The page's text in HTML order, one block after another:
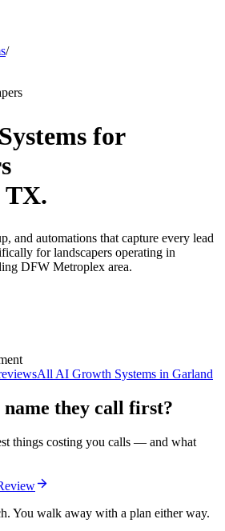
/
for
TX.
and automations that capture every lead
for landscapers operating in
DFW Metroplex area.
All AI Growth Systems in Garland
name they call first?
things costing you calls — and what
You walk away with a plan either way.